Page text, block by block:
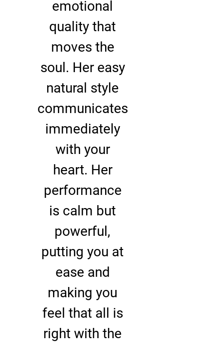
emotional
quality that
moves the
soul. Her easy
natural style
communicates
immediately
with your
heart. Her
performance
is calm but
powerful,
putting you at
ease and
making you
feel that all is
right with the